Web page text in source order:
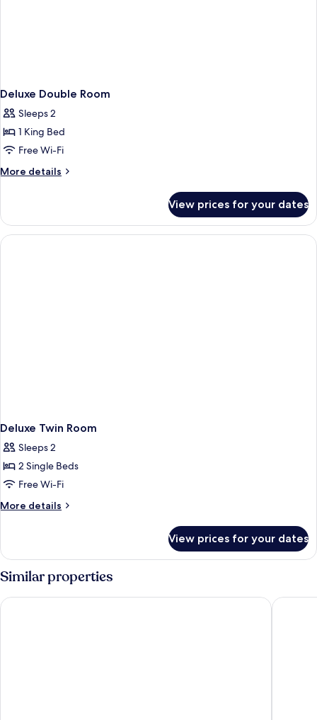
Deluxe Double Room
Sleeps 2
1 King Bed
Free Wi-Fi
More details
More
Double
Room
View prices for your dates
Deluxe Twin Room
Sleeps 2
2 Single Beds
Free Wi-Fi
More details
More
Twin
Room
View prices for your dates
Similar properties
Hyatt Centric Janakpuri New Delhi Best